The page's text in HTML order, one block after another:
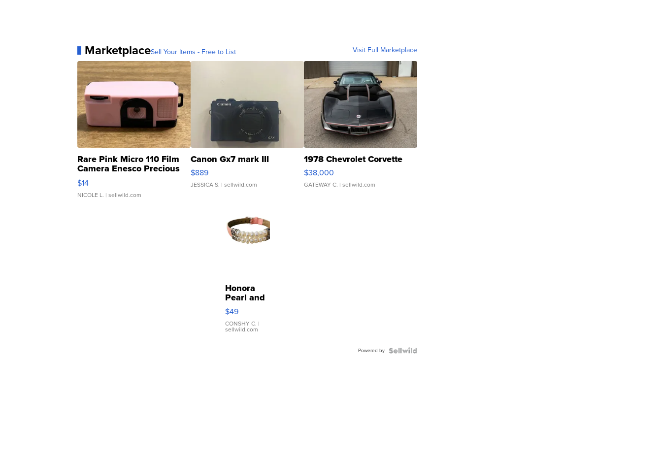
MarketplaceSell Your Items - Free to List Visit Full Marketplace
Rare Pink Micro 110 Film
Camera Enesco Precious
Moments TD4
$14
NICOLE L. | sellwild.com
Canon Gx7 mark III
$889
JESSICA S. | sellwild.com
1978 Chevrolet Corvette
$38,000
GATEWAY C. | sellwild.com
Honora
Pearl and
Pink
Leather
Bracelet
Adjustable
$49
CONSHY C. |
sellwild.com
Powered by